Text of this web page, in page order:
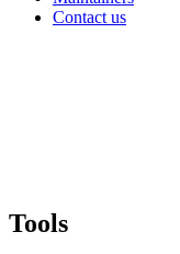
Contact us
Tools